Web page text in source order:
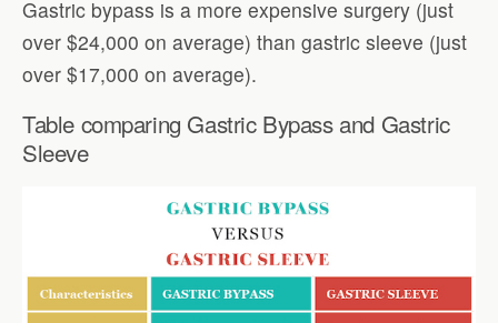
Gastric bypass is a more expensive surgery (just
over $24,000 on average) than gastric sleeve (just
over $17,000 on average).
Table comparing Gastric Bypass and Gastric
Sleeve